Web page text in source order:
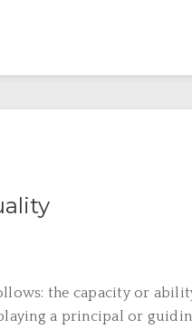
the capacity or
a principal or